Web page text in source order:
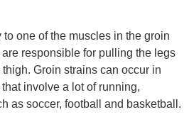
one of the muscles in the groin
responsible for pulling the legs
Groin strains can occur in
involve a lot of running,
as soccer, football and basketball.